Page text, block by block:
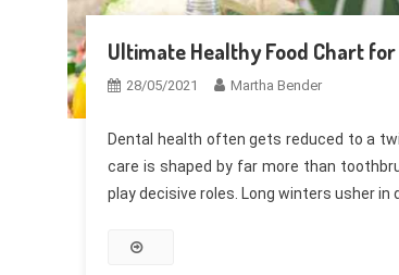
Ultimate Healthy Food Chart
28/05/2021 Martha Bender
Dental health often gets reduced to a
care is shaped by far more than
play decisive roles. Long winters usher in